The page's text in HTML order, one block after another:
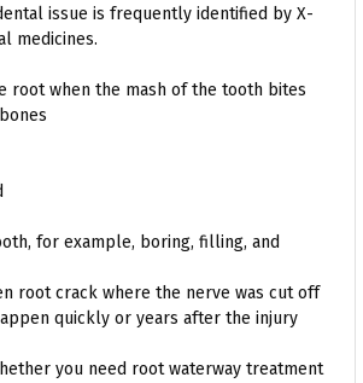
issue is frequently identified by X-
medicines.
root when the mash of the tooth bites
for example, boring, filling, and
root crack where the nerve was cut off
quickly or years after the injury
you need root waterway treatment